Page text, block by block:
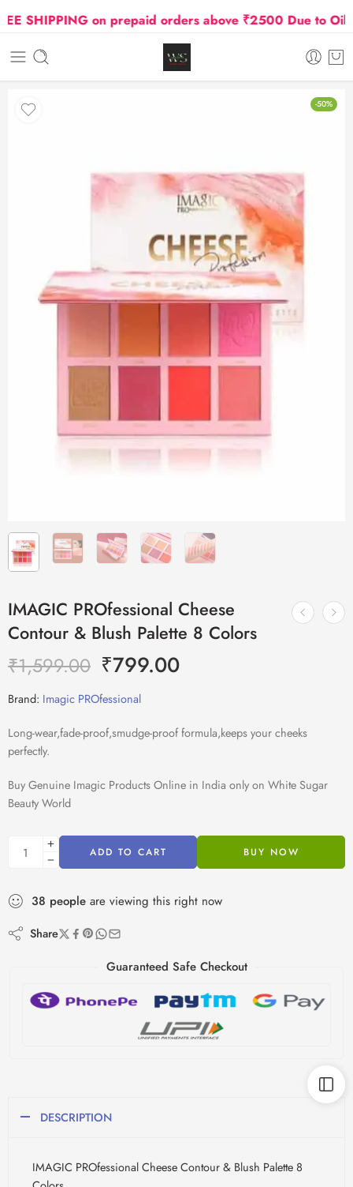
SHIPPING on prepaid orders above ₹2500 Due to Oil
-50%
IMAGIC PROfessional Cheese
Contour & Blush Palette 8 Colors
₹1,599.00 ₹799.00
Brand: Imagic PROfessional
Long-wear,fade-proof,smudge-proof formula,keeps your cheeks
perfectly.
Buy Genuine Imagic Products Online in India only on White Sugar
Beauty World
ADD TO CART BUY NOW
38 people are viewing this right now
Share
Guaranteed Safe Checkout
DESCRIPTION
IMAGIC PROfessional Cheese Contour & Blush Palette 8